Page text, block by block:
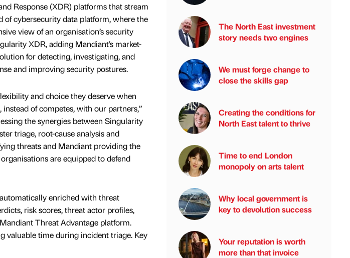
Response (XDR) platforms that stream
cybersecurity data platform, where the
view of an organisation’s security
XDR, adding Mandiant’s market-
for detecting, investigating, and
and improving security postures.
and choice they deserve when
of competes, with our partners,”
the synergies between Singularity
triage, root-cause analysis and
threats and Mandiant providing the
are equipped to defend
enriched with threat
risk scores, threat actor profiles,
Threat Advantage platform.
valuable time during incident triage. Key
The North East investment
story needs two engines
We must forge change to
close the skills gap
Creating the conditions for
North East talent to thrive
Time to end London
monopoly on arts talent
Why local government is
key to devolution success
Your reputation is worth
more than that invoice